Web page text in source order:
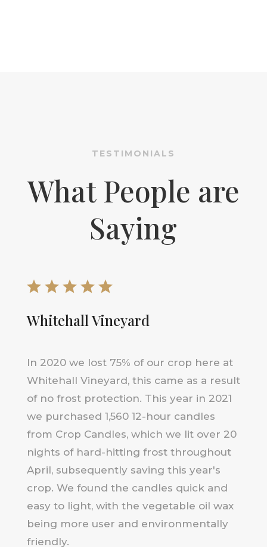
TESTIMONIALS
What People are
Saying
Whitehall Vineyard
In 2020 we lost 75% of our crop here at
Whitehall Vineyard, this came as a result
of no frost protection. This year in 2021
we purchased 1,560 12-hour candles
from Crop Candles, which we lit over 20
nights of hard-hitting frost throughout
April, subsequently saving this year's
crop. We found the candles quick and
easy to light, with the vegetable oil wax
being more user and environmentally
friendly.